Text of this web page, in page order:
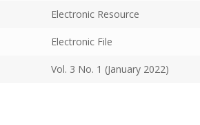
Electronic Resource
Electronic File
Vol. 3 No. 1 (January 2022)